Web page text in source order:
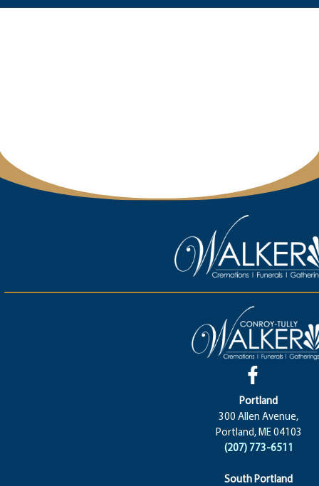
Portland
300 Allen Avenue,
Portland, ME 04103
(207) 773-6511
South Portland